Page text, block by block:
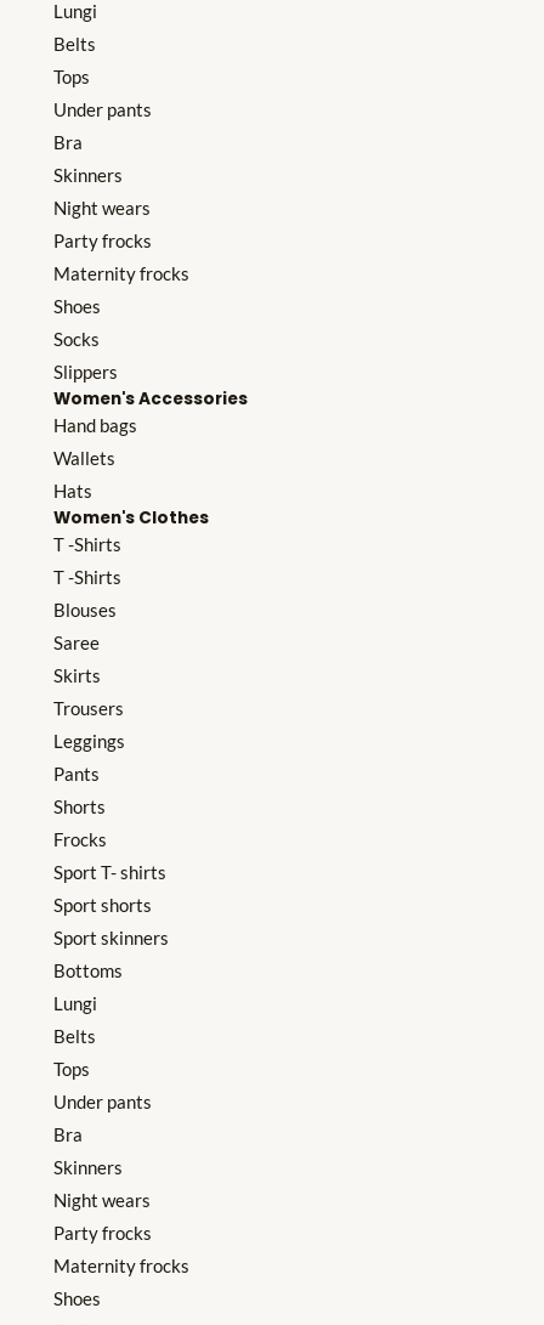
Lungi
Belts
Tops
Under pants
Bra
Skinners
Night wears
Party frocks
Maternity frocks
Shoes
Socks
Slippers
Women's Accessories
Hand bags
Wallets
Hats
Women's Clothes
T -Shirts
T -Shirts
Blouses
Saree
Skirts
Trousers
Leggings
Pants
Shorts
Frocks
Sport T- shirts
Sport shorts
Sport skinners
Bottoms
Lungi
Belts
Tops
Under pants
Bra
Skinners
Night wears
Party frocks
Maternity frocks
Shoes